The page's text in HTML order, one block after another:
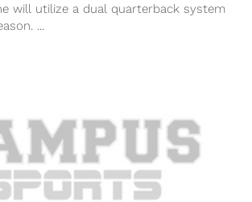
will utilize a dual quarterback system
...